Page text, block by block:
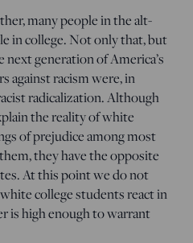
many people in the alt-
in college. Not only that, but
generation of America’s
against racism were, in
radicalization. Although
the reality of white
of prejudice among most
they have the opposite
At this point we do not
college students react in
is high enough to warrant